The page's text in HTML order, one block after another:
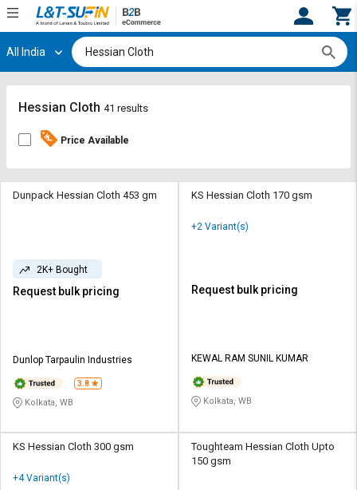
Hi, User
Track
By
for
Bulk
Credit
Sell
on
SuFin
Select
Track
By
for
Bulk
Credit
Sell
on
SuFin
Select
All India
Hessian Cloth 41 results
Price Available
Dunpack Hessian Cloth 453 gm
2K+ Bought
Request bulk pricing
Dunlop Tarpaulin Industries
3.8
Kolkata, WB
KS Hessian Cloth 170 gsm
+2 Variant(s)
Request bulk pricing
KEWAL RAM SUNIL KUMAR
Kolkata, WB
KS Hessian Cloth 300 gsm
+4 Variant(s)
Toughteam Hessian Cloth Upto
150 gsm